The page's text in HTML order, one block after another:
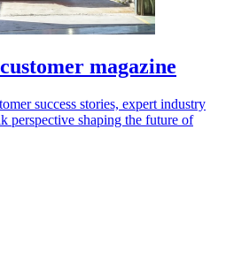
magazine
success stories, expert industry
perspective shaping the future of